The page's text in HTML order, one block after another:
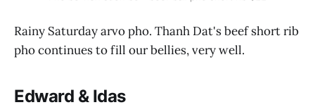
Rainy Saturday arvo pho. Thanh Dat's beef short rib
pho continues to fill our bellies, very well.
Edward & Idas